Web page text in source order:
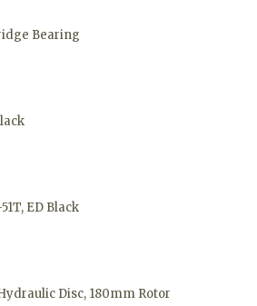
Bearing
ED Black
Disc, 180mm Rotor